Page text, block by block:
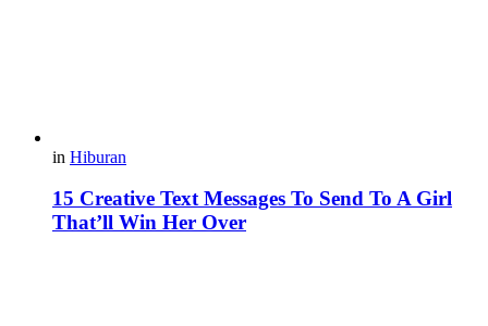
in Hiburan
15 Creative Text Messages To Send To A Girl
That’ll Win Her Over